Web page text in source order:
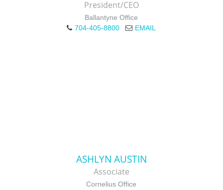
President/CEO
Ballantyne Office
704-405-8800
EMAIL
ASHLYN AUSTIN
Associate
Cornelius Office